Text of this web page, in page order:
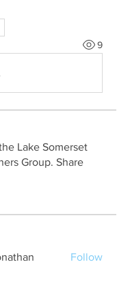
9
Lake Somerset
Group. Share
Follow